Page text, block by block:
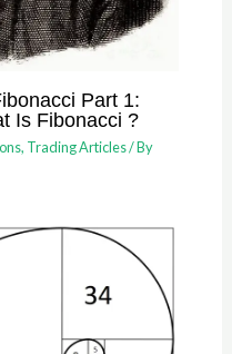
Part 1:
Is Fibonacci ?
, Trading Articles/ By